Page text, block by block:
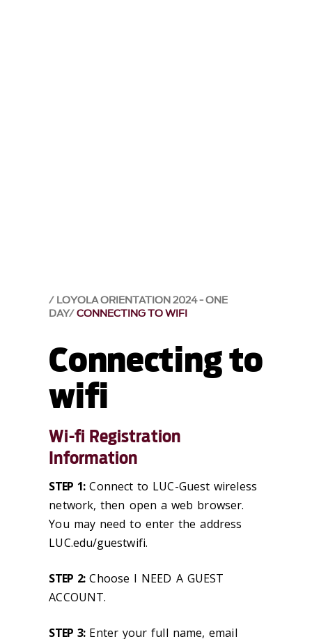
LOYOLA ORIENTATION 2024 - ONE
DAY CONNECTING TO WIFI
Connecting to
wifi
Wi-fi Registration
Information
STEP 1:Connect to LUC-Guest wireless
network, then open a web browser.
You may need to enter the address
LUC.edu/guestwifi.
STEP 2:Choose I NEED A GUEST
ACCOUNT.
STEP 3:Enter your full name, email